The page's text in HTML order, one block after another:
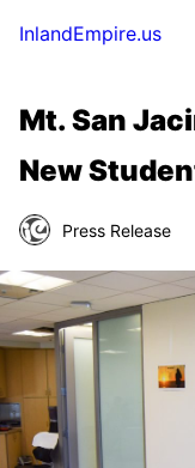
InlandEmpire.us
Mt. San
New
Press Release